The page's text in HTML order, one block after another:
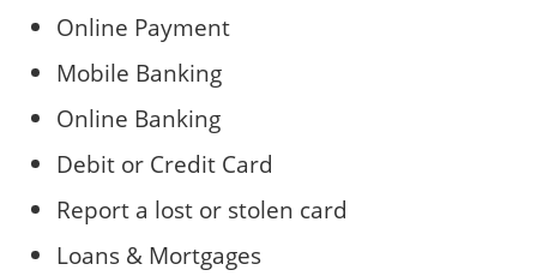
Online Payment
Mobile Banking
Online Banking
Debit or Credit Card
Report a lost or stolen card
Loans & Mortgages